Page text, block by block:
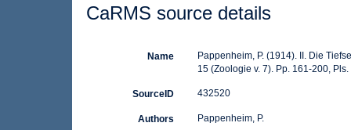
CaRMS source details
Name
Pappenheim, P. (1914). II. Die
15 (Zoologie v. 7). Pp. 161-200, Pls.
SourceID 432520
Authors Pappenheim, P.